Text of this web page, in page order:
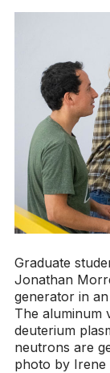
Graduate
Jonathan
generator in
The aluminum
deuterium
neutrons are
photo by Irene